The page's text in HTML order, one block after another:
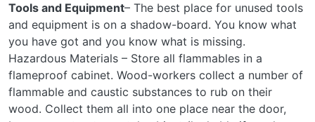
Tools and Equipment– The best place for unused tools
and equipment is on a shadow-board. You know what
you have got and you know what is missing.
Hazardous Materials – Store all flammables in a
flameproof cabinet. Wood-workers collect a number of
flammable and caustic substances to rub on their
wood. Collect them all into one place near the door,